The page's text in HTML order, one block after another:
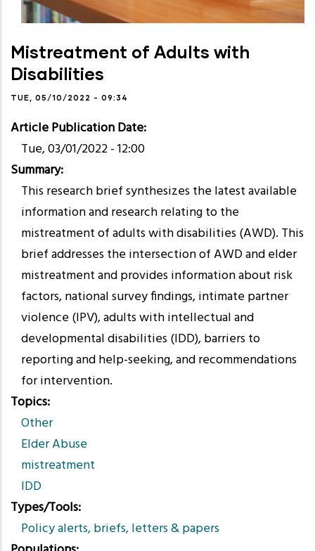
Mistreatment of Adults with
Disabilities
TUE, 05/10/2022 - 09:34
Article Publication Date
Tue, 03/01/2022 - 12:00
Summary
This research brief synthesizes the latest available
information and research relating to the
mistreatment of adults with disabilities (AWD). This
brief addresses the intersection of AWD and elder
mistreatment and provides information about risk
factors, national survey findings, intimate partner
violence (IPV), adults with intellectual and
developmental disabilities (IDD), barriers to
reporting and help-seeking, and recommendations
for intervention.
Topics
Other
Elder Abuse
mistreatment
IDD
Types/Tools
Policy alerts, briefs, letters & papers